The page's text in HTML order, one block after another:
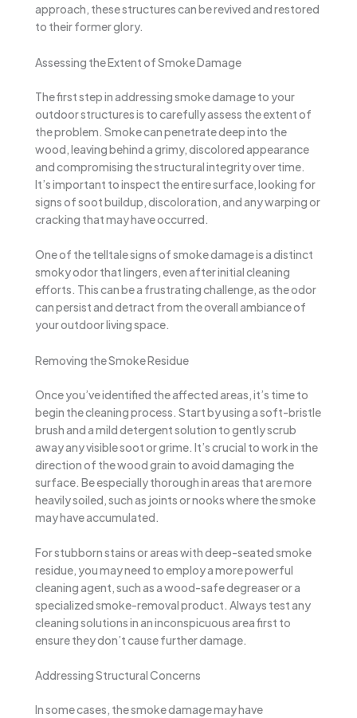
approach, these structures can be revived and restored
to their former glory.
Assessing the Extent of Smoke Damage
The first step in addressing smoke damage to your
outdoor structures is to carefully assess the extent of
the problem. Smoke can penetrate deep into the
wood, leaving behind a grimy, discolored appearance
and compromising the structural integrity over time.
It’s important to inspect the entire surface, looking for
signs of soot buildup, discoloration, and any warping or
cracking that may have occurred.
One of the telltale signs of smoke damage is a distinct
smoky odor that lingers, even after initial cleaning
efforts. This can be a frustrating challenge, as the odor
can persist and detract from the overall ambiance of
your outdoor living space.
Removing the Smoke Residue
Once you’ve identified the affected areas, it’s time to
begin the cleaning process. Start by using a soft-bristle
brush and a mild detergent solution to gently scrub
away any visible soot or grime. It’s crucial to work in the
direction of the wood grain to avoid damaging the
surface. Be especially thorough in areas that are more
heavily soiled, such as joints or nooks where the smoke
may have accumulated.
For stubborn stains or areas with deep-seated smoke
residue, you may need to employ a more powerful
cleaning agent, such as a wood-safe degreaser or a
specialized smoke-removal product. Always test any
cleaning solutions in an inconspicuous area first to
ensure they don’t cause further damage.
Addressing Structural Concerns
In some cases, the smoke damage may have